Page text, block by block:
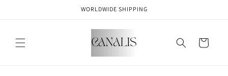
WORLDWIDE SHIPPING
Cart